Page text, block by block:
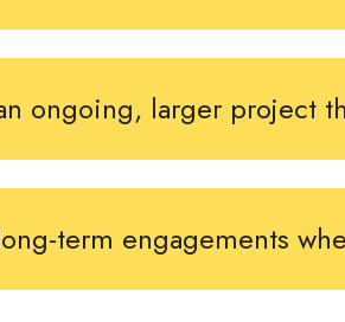
ongoing, larger project
term engagements